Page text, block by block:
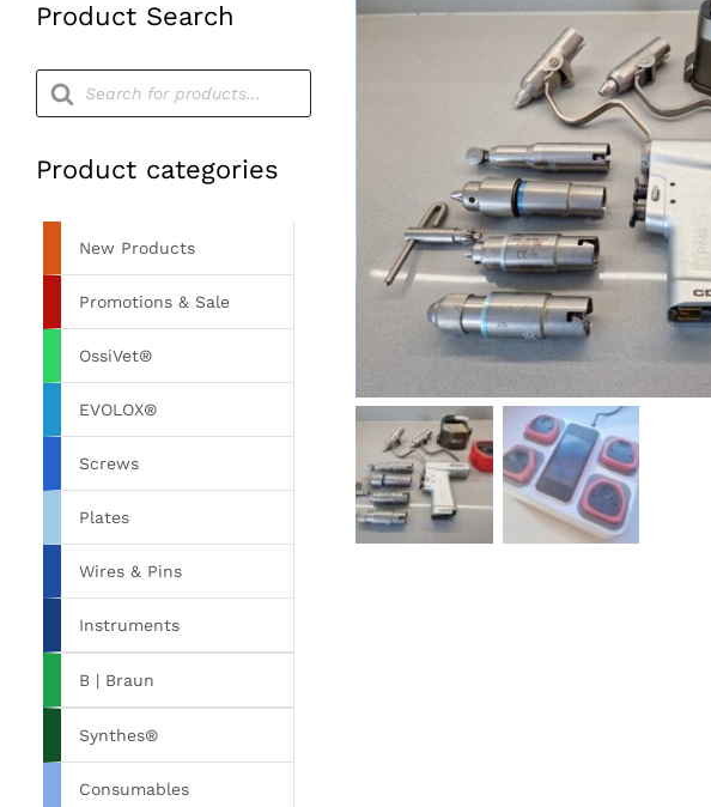
Product Search
Products
search
Product categories
New Products
Promotions & Sale
OssiVet®
EVOLOX®
Screws
Plates
Wires & Pins
Instruments
B | Braun
Synthes®
Consumables